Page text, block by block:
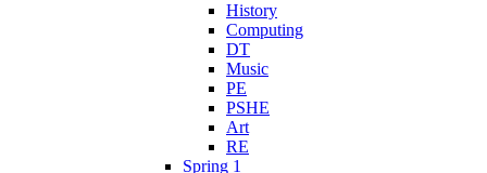
History
Computing
DT
Music
PE
PSHE
Art
RE
Spring 1